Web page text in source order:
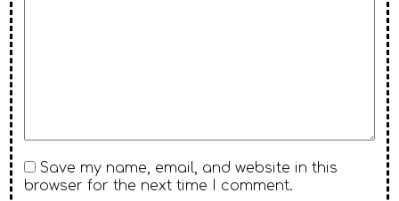
Save my name, email, and website in this
browser for the next time I comment.